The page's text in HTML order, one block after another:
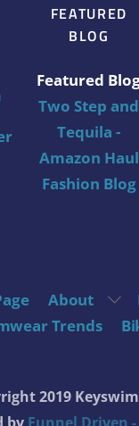
FEATURED
BLOG
Featured
Two Step and
Tequila -
Amazon Haul
Fashion Blog
About
Trends
2019